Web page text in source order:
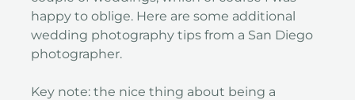
happy to oblige. Here are some additional
wedding photography tips from a San Diego
photographer.
Key note: the nice thing about being a